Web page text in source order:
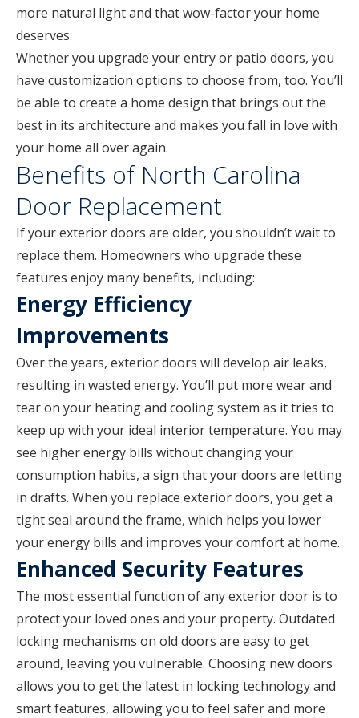
more natural light and that wow-factor your home
deserves.
Whether you upgrade your entry or patio doors, you
have customization options to choose from, too. You’ll
be able to create a home design that brings out the
best in its architecture and makes you fall in love with
your home all over again.
Benefits of North Carolina
Door Replacement
If your exterior doors are older, you shouldn’t wait to
replace them. Homeowners who upgrade these
features enjoy many benefits, including:
Energy Efficiency
Improvements
Over the years, exterior doors will develop air leaks,
resulting in wasted energy. You’ll put more wear and
tear on your heating and cooling system as it tries to
keep up with your ideal interior temperature. You may
see higher energy bills without changing your
consumption habits, a sign that your doors are letting
in drafts. When you replace exterior doors, you get a
tight seal around the frame, which helps you lower
your energy bills and improves your comfort at home.
Enhanced Security Features
The most essential function of any exterior door is to
protect your loved ones and your property. Outdated
locking mechanisms on old doors are easy to get
around, leaving you vulnerable. Choosing new doors
allows you to get the latest in locking technology and
smart features, allowing you to feel safer and more